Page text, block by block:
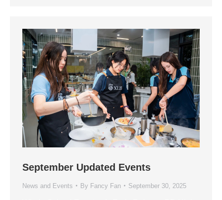
September Updated Events
News and Events By Fancy Fan September 30, 2025